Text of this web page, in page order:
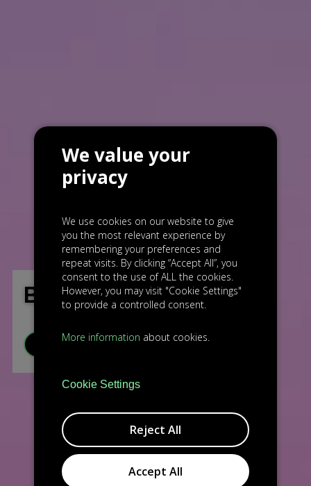
BEATPULSELABS
We value your
privacy
We use cookies on our website to give
you the most relevant experience by
remembering your preferences and
repeat visits. By clicking “Accept All”, you
consent to the use of ALL the cookies.
However, you may visit "Cookie Settings"
to provide a controlled consent.
More information about cookies.
Cookie Settings
Reject All
Accept All